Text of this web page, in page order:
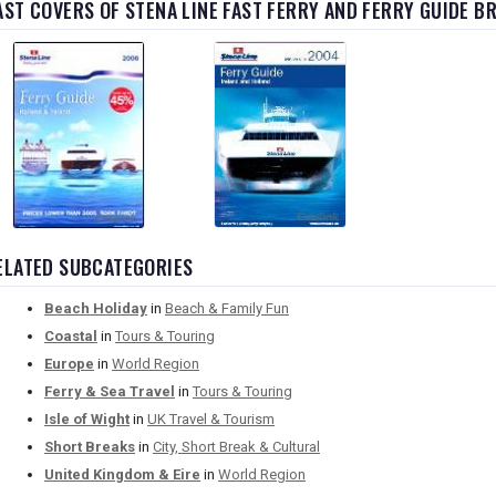
COVERS OF STENA LINE FAST FERRY AND FERRY GUIDE
SUBCATEGORIES
Beach Holiday in Beach & Family Fun
Coastal in Tours & Touring
Europe in World Region
Ferry & Sea Travel in Tours & Touring
Isle of Wight in UK Travel & Tourism
Short Breaks in City, Short Break & Cultural
United Kingdom & Eire in World Region